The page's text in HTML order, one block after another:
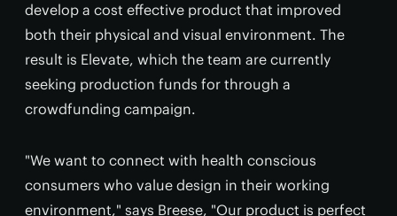
develop a cost effective product that improved
both their physical and visual environment. The
result is Elevate, which the team are currently
seeking production funds for through a
crowdfunding campaign.
"We want to connect with health conscious
consumers who value design in their working
environment," says Breese, "Our product is perfect